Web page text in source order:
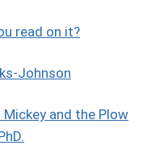
read on it?
Johnson
and the Plow